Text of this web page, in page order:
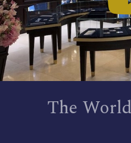
The